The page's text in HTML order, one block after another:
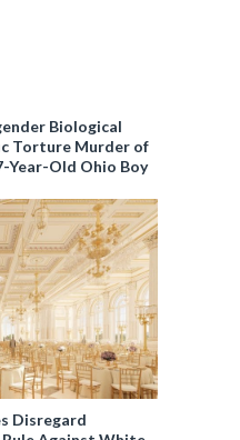
Biological
Torture Murder of
Year-Old Ohio Boy
Disregard